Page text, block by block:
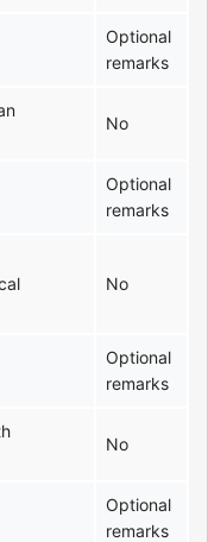
Optional
remarks
No
Optional
remarks
No
Optional
remarks
No
Optional
remarks